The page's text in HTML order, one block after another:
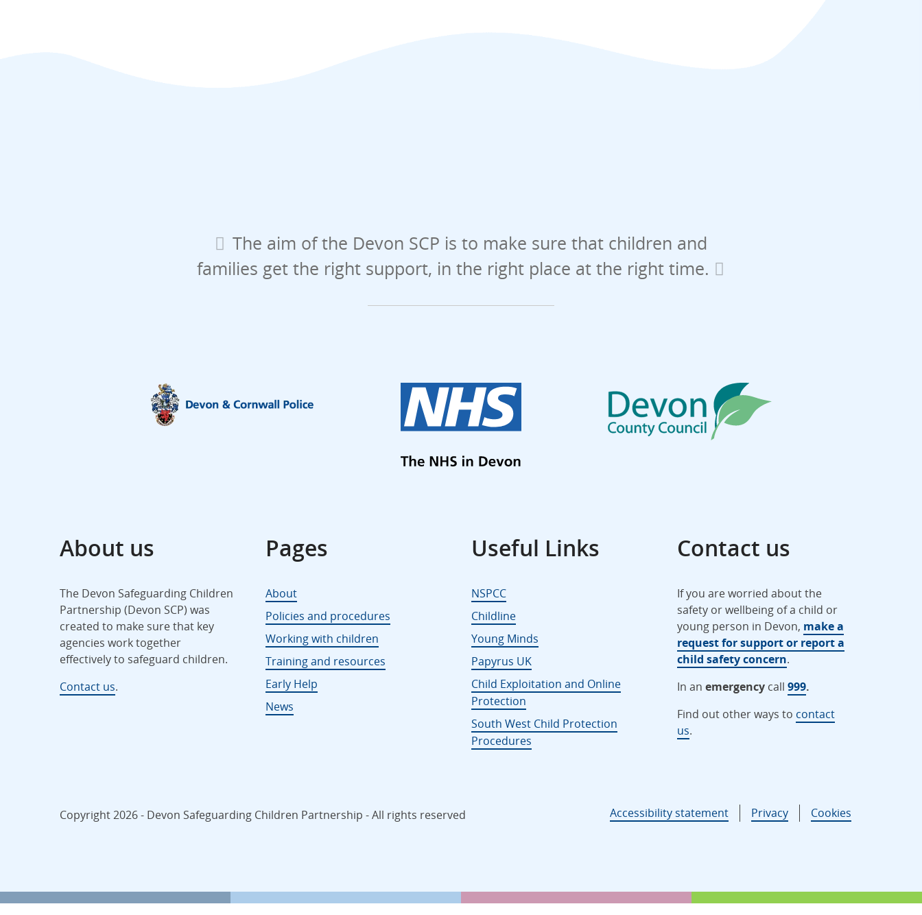
The aim of the Devon SCP is to make sure that children and
families get the right support, in the right place at the right time.
About us
The Devon Safeguarding Children
Partnership (Devon SCP) was
created to make sure that key
agencies work together
effectively to safeguard children.
Contact us.
Pages
About
Policies and procedures
Working with children
Training and resources
Early Help
News
Useful Links
NSPCC
Childline
Young Minds
Papyrus UK
Child Exploitation and Online
Protection
South West Child Protection
Procedures
Contact us
If you are worried about the
safety or wellbeing of a child or
young person in Devon, make a
request for support or report a
child safety concern.
In an emergency call 999.
Find out other ways to contact
us.
Copyright 2026 - Devon Safeguarding Children Partnership - All rights reserved Accessibility statement Privacy Cookies